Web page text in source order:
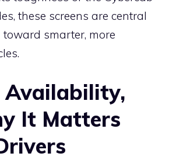
these screens are central
toward smarter, more
Availability,
It Matters